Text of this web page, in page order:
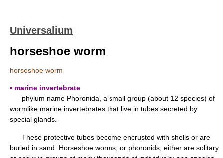
Universalium
horseshoe worm
horseshoe worm
▪ marine invertebrate
phylum name Phoronida, a small group (about 12 species) of
wormlike marine invertebrates that live in tubes secreted by
special glands.
These protective tubes become encrusted with shells or are
buried in sand. Horseshoe worms, or phoronids, either are solitary